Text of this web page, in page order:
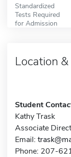
Standardized
Tests Required
for Admission
Location
Student
Kathy Trask
Associate
Email:
Phone: 207-